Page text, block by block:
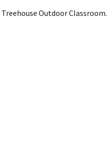
Outdoor Classroom.